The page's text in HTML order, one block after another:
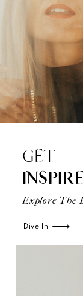
GET
Explore The
Dive In